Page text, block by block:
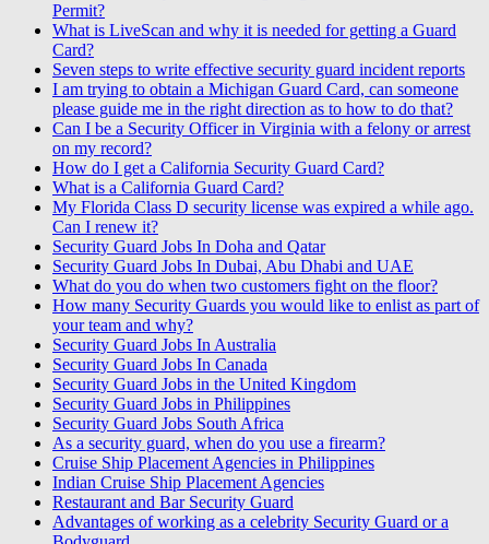
Permit?
What is LiveScan and why it is needed for getting a Guard
Card?
Seven steps to write effective security guard incident reports
I am trying to obtain a Michigan Guard Card, can someone
please guide me in the right direction as to how to do that?
Can I be a Security Officer in Virginia with a felony or arrest
on my record?
How do I get a California Security Guard Card?
What is a California Guard Card?
My Florida Class D security license was expired a while ago.
Can I renew it?
Security Guard Jobs In Doha and Qatar
Security Guard Jobs In Dubai, Abu Dhabi and UAE
What do you do when two customers fight on the floor?
How many Security Guards you would like to enlist as part of
your team and why?
Security Guard Jobs In Australia
Security Guard Jobs In Canada
Security Guard Jobs in the United Kingdom
Security Guard Jobs in Philippines
Security Guard Jobs South Africa
As a security guard, when do you use a firearm?
Cruise Ship Placement Agencies in Philippines
Indian Cruise Ship Placement Agencies
Restaurant and Bar Security Guard
Advantages of working as a celebrity Security Guard or a